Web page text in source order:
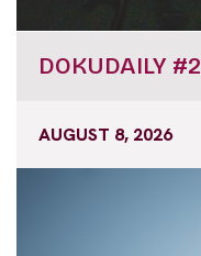
DOKUDAILY #2
AUGUST 8, 2026